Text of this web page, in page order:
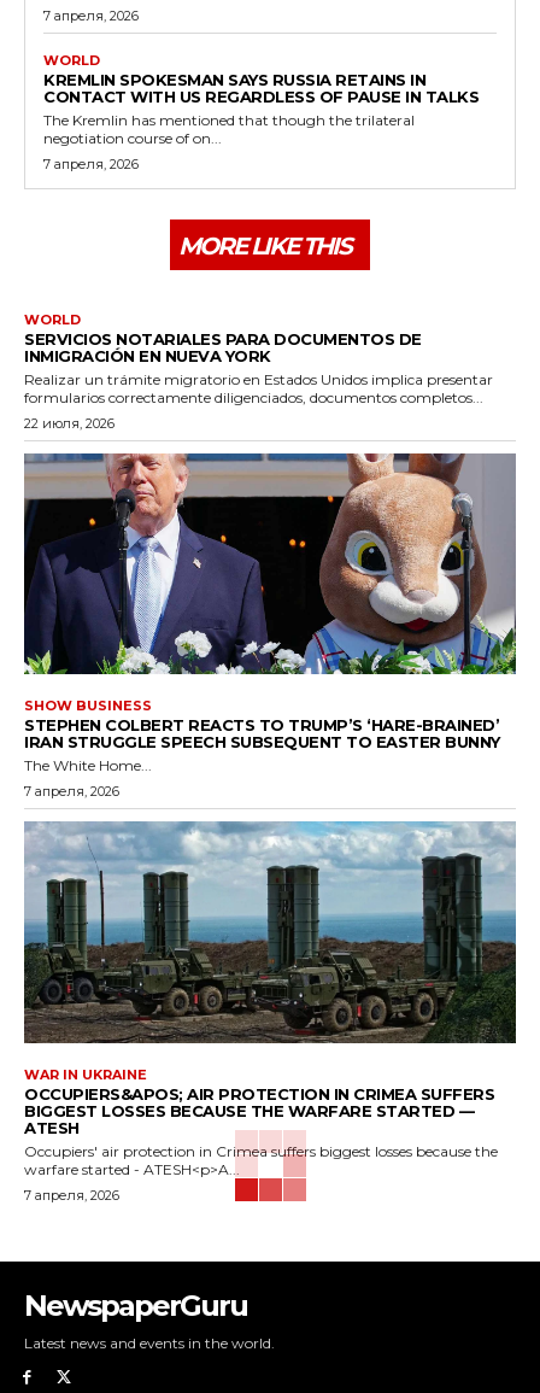
7 апреля, 2026
WORLD
KREMLIN SPOKESMAN SAYS RUSSIA RETAINS IN
CONTACT WITH US REGARDLESS OF PAUSE IN TALKS
The Kremlin has mentioned that though the trilateral
negotiation course of on...
7 апреля, 2026
MORE LIKE THIS
WORLD
SERVICIOS NOTARIALES PARA DOCUMENTOS DE
INMIGRACIÓN EN NUEVA YORK
Realizar un trámite migratorio en Estados Unidos implica presentar
formularios correctamente diligenciados, documentos completos...
22 июля, 2026
SHOW BUSINESS
STEPHEN COLBERT REACTS TO TRUMP’S ‘HARE-BRAINED’
IRAN STRUGGLE SPEECH SUBSEQUENT TO EASTER BUNNY
The White Home...
7 апреля, 2026
WAR IN UKRAINE
OCCUPIERS&APOS; AIR PROTECTION IN CRIMEA SUFFERS
BIGGEST LOSSES BECAUSE THE WARFARE STARTED —
ATESH
Occupiers' air protection in Crimea suffers biggest losses because the
warfare started - ATESH<p>A...
7 апреля, 2026
NewspaperGuru
Latest news and events in the world.